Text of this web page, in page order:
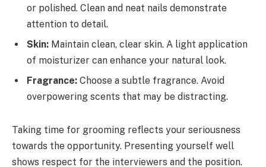
or polished. Clean and neat nails demonstrate
attention to detail.
Skin: Maintain clean, clear skin. A light application
of moisturizer can enhance your natural look.
Fragrance: Choose a subtle fragrance. Avoid
overpowering scents that may be distracting.
Taking time for grooming reflects your seriousness
towards the opportunity. Presenting yourself well
shows respect for the interviewers and the position.